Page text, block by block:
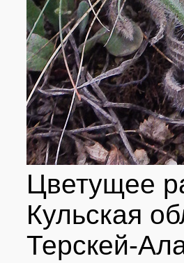
Цветущее
Кульская
Терскей-